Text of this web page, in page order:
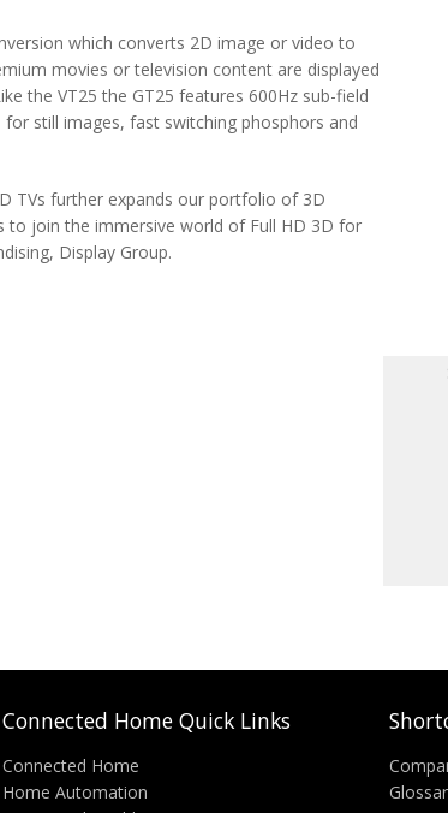
which converts 2D image or video to
movies or television content are displayed
the VT25 the GT25 features 600Hz sub-field
still images, fast switching phosphors and
TVs further expands our portfolio of 3D
join the immersive world of Full HD 3D for
Display Group.
Connected Home Quick Links
Connected Home
Home Automation